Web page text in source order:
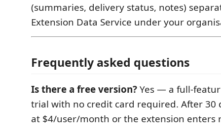
(summaries, delivery status, notes)
Extension Data Service under your
Frequently asked questions
Is there a free version?Yes — a full-
trial with no credit card required. After 30
at $4/user/month or the extension enters